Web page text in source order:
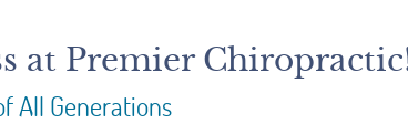
at Premier
All Generations